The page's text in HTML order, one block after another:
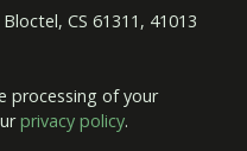
CS 61311, 41013
processing of your
privacy policy.